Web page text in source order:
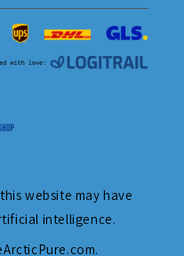
website may have
intelligence.
.